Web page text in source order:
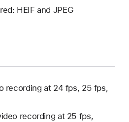
HEIF and JPEG
recording at 24 fps, 25 fps,
recording at 25 fps,